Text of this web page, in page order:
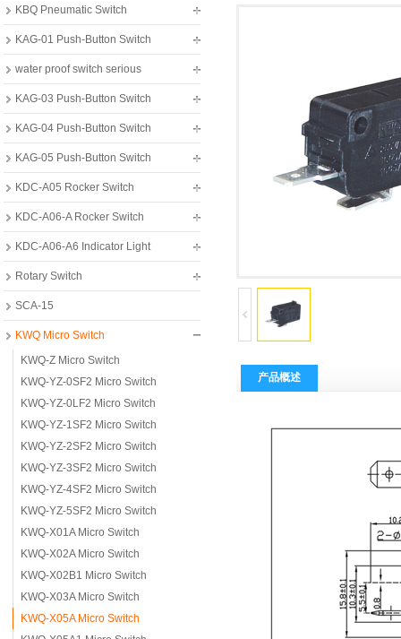
KBQ Pneumatic Switch
KAG-01 Push-Button Switch
water proof switch serious
KAG-03 Push-Button Switch
KAG-04 Push-Button Switch
KAG-05 Push-Button Switch
KDC-A05 Rocker Switch
KDC-A06-A Rocker Switch
KDC-A06-A6 Indicator Light
Rotary Switch
SCA-15
KWQ Micro Switch
KWQ-Z Micro Switch
KWQ-YZ-0SF2 Micro Switch
KWQ-YZ-0LF2 Micro Switch
KWQ-YZ-1SF2 Micro Switch
KWQ-YZ-2SF2 Micro Switch
KWQ-YZ-3SF2 Micro Switch
KWQ-YZ-4SF2 Micro Switch
KWQ-YZ-5SF2 Micro Switch
KWQ-X01A Micro Switch
KWQ-X02A Micro Switch
KWQ-X02B1 Micro Switch
KWQ-X03A Micro Switch
KWQ-X05A Micro Switch
产品概述